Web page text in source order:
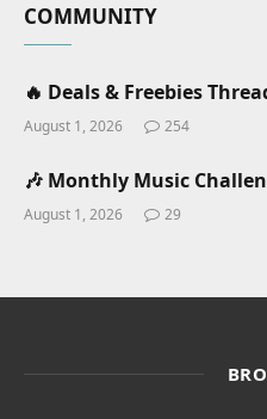
COMMUNITY
🔥 Deals & Freebies
August 1, 2026 254
🎶 Monthly Music
August 1, 2026 29